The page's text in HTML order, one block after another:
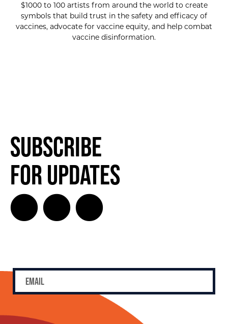
$1000 to 100 artists from around the world to create
symbols that build trust in the safety and efficacy of
vaccines, advocate for vaccine equity, and help combat
vaccine disinformation.
Subscribe
for Updates